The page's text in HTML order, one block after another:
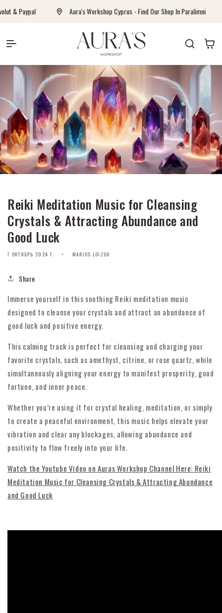
Перейти к контенту
& Paypal Aura's Workshop Cyprus - Find Our Shop In Paralimni
Auras Workshop Корзина
Reiki Meditation Music for Cleansing
Crystals & Attracting Abundance and
Good Luck
7 ОКТЯБРЬ 2024 Г. MARIOS LOIZOU
Share
Immerse yourself in this soothing Reiki meditation music
designed to cleanse your crystals and attract an abundance of
good luck and positive energy.
This calming track is perfect for cleansing and charging your
favorite crystals, such as amethyst, citrine, or rose quartz, while
simultaneously aligning your energy to manifest prosperity, good
fortune, and inner peace.
Whether you’re using it for crystal healing, meditation, or simply
to create a peaceful environment, this music helps elevate your
vibration and clear any blockages, allowing abundance and
positivity to flow freely into your life.
Watch the Youtube Video on Auras Workshop Channel Here: Reiki
Meditation Music for Cleansing Crystals & Attracting Abundance
and Good Luck